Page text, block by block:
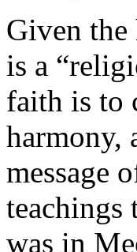
Given
is a
faith is to
harmony,
message
was in